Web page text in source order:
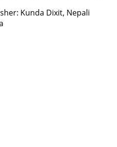
Kunda Dixit, Nepali